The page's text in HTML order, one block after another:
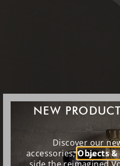
NEW
Discover our
accessories,Objects
side the reimagined